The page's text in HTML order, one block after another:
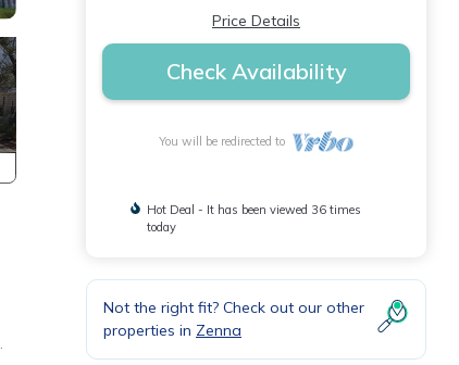
Price Details
Check Availability
You will be redirected to
Hot Deal - It has been viewed 36 times
today
Not the right fit? Check out our other
properties in Zenna